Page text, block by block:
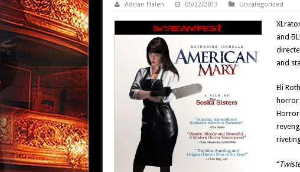
Adrian Halen 05/22/2013 Uncategorized
and
and
Eli
horror
“